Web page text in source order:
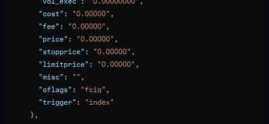
        "cost"
: "0.00000",
        "fee"
: "0.00000",
        "price"
: "0.00000",
        "stopprice"
: "0.00000",
        "limitprice"
: "0.00000",
        "misc"
: "",
        "oflags"
: "fciq",
        "trigger"
:
"index"
      },